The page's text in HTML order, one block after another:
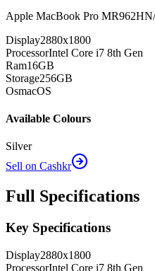
Apple MacBook Pro
Display2880x1800
ProcessorIntel Core i7 8th Gen
Ram16GB
Storage256GB
OsmacOS
Available Colours
Silver
Sell on Cashkr
Full Specifications
Key Specifications
Display2880x1800
ProcessorIntel Core i7 8th Gen